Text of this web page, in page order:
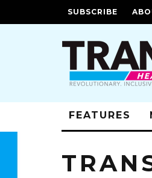
SUBSCRIBE
FEATURES